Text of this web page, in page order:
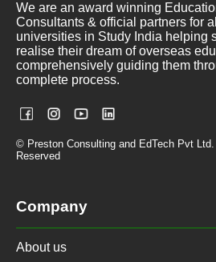
We are an award winning
Consultants & official partners for
universities in Study India helping
realise their dream of overseas
comprehensively guiding them
complete process.
© Preston Consulting and EdTech Pvt
Reserved
Company
About us